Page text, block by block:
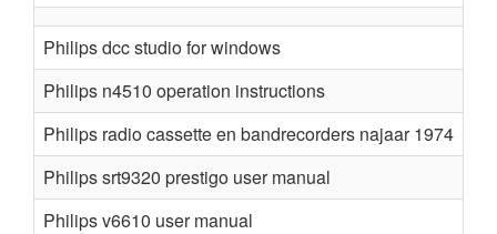
Philips dcc studio for windows
Philips n4510 operation instructions
Philips radio cassette en bandrecorders najaar 1974
Philips srt9320 prestigo user manual
Philips v6610 user manual